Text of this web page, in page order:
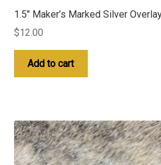
1.5″ Maker’s Marked Silver
$12.00
Add to cart